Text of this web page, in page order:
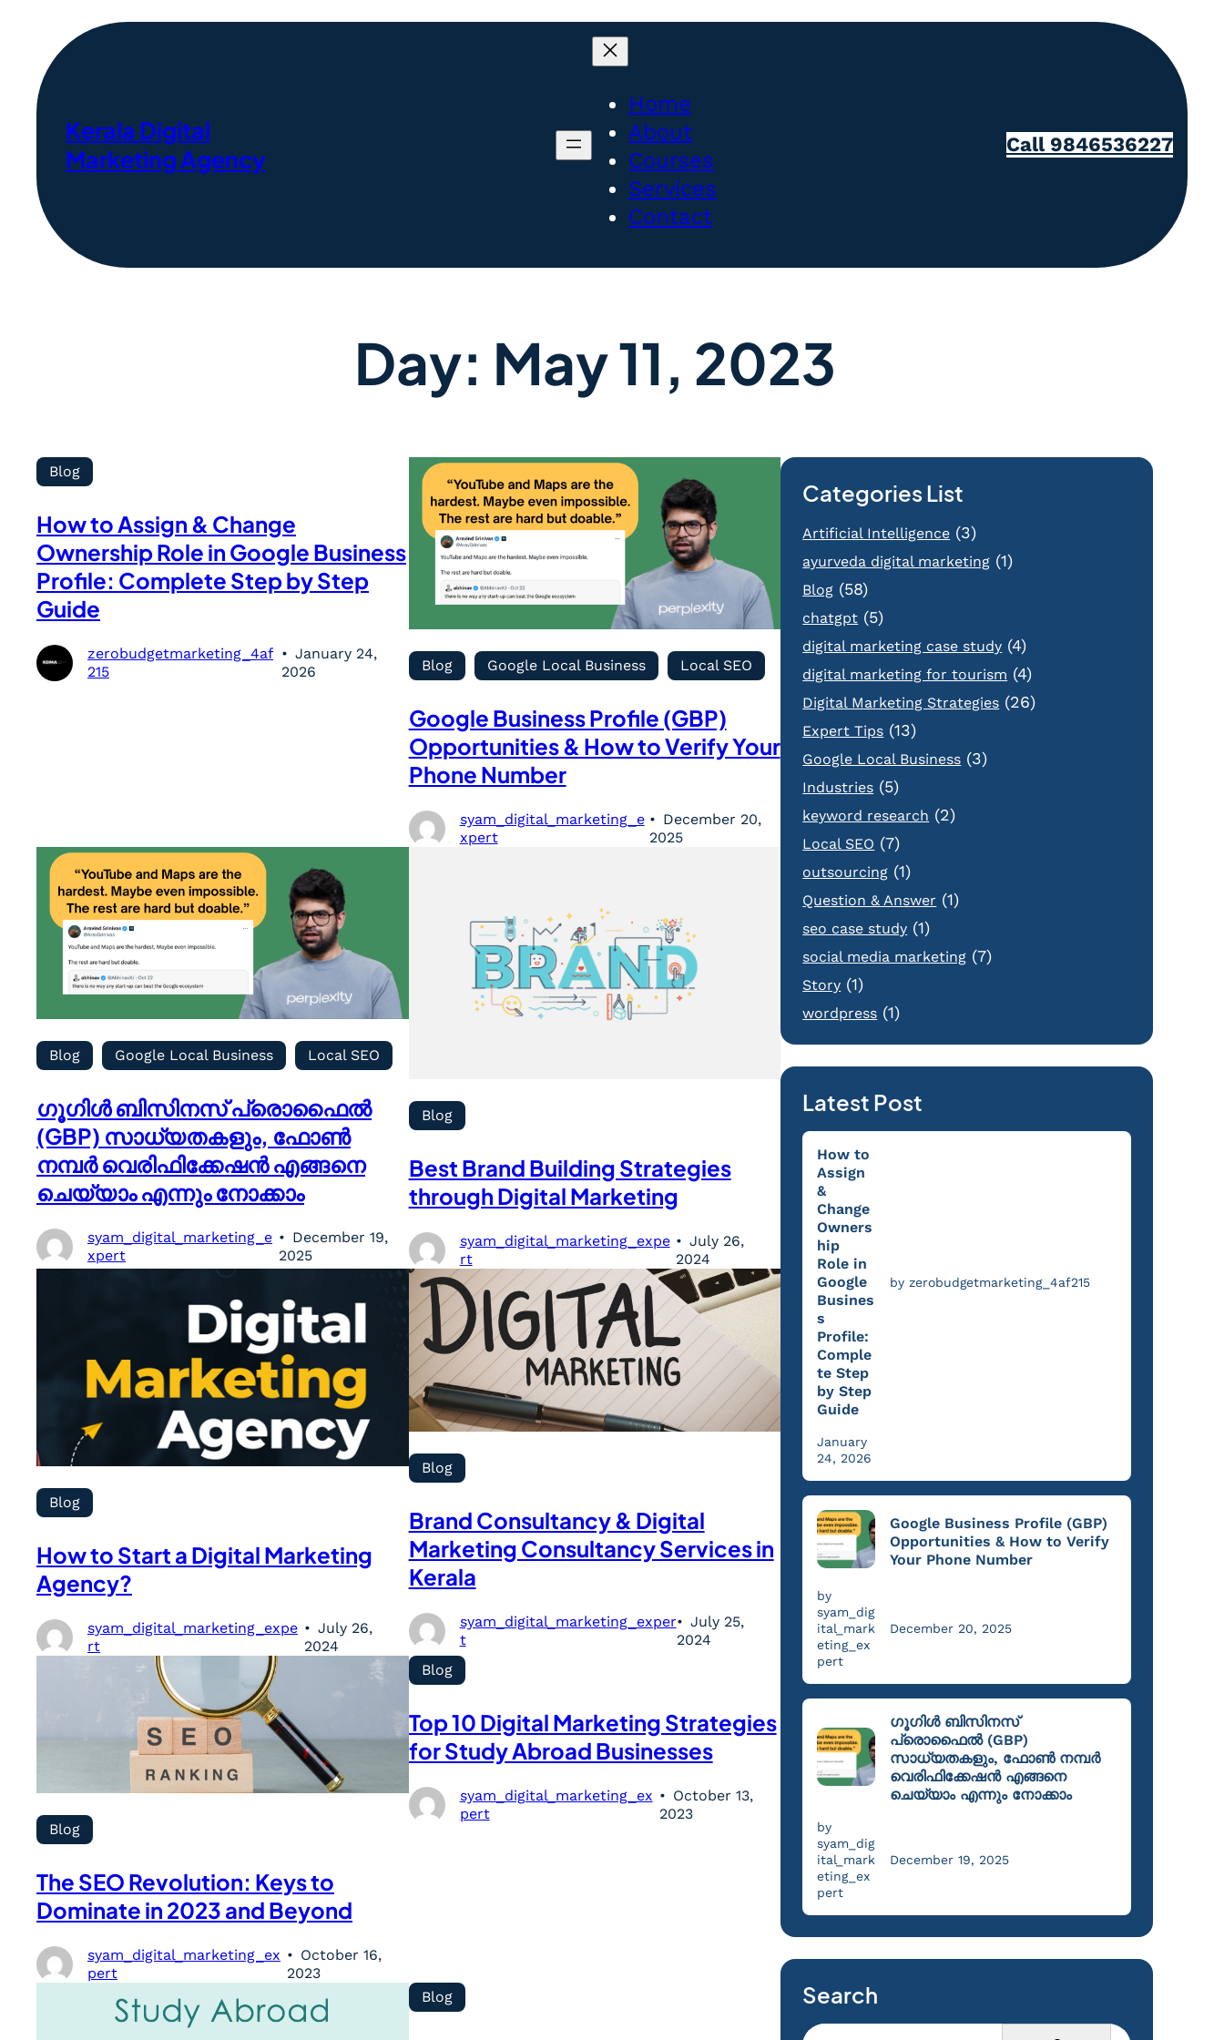
Kerala Digital
Marketing Agency
Home
About
Courses
Services
Contact
Call 9846536227
Day: May 11, 2023
Blog
How to Assign & Change
Ownership Role in Google Business
Profile: Complete Step by Step
Guide
zerobudgetmarketing_4af
215
January 24,
2026
Blog Google Local Business Local SEO
Google Business Profile (GBP)
Opportunities & How to Verify Your
Phone Number
syam_digital_marketing_e
xpert
December 20,
2025
Blog Google Local Business Local SEO
ഗൂഗിൾ ബിസിനസ് പ്രൊഫൈൽ
(GBP) സാധ്യതകളും, ഫോൺ
നമ്പർ വെരിഫിക്കേഷൻ എങ്ങനെ
ചെയ്യാം എന്നും നോക്കാം
syam_digital_marketing_e
xpert
December 19,
2025
Blog
Best Brand Building Strategies
through Digital Marketing
syam_digital_marketing_expe
rt
July 26,
2024
Blog
How to Start a Digital Marketing
Agency?
syam_digital_marketing_expe
rt
July 26,
2024
Blog
Brand Consultancy & Digital
Marketing Consultancy Services in
Kerala
syam_digital_marketing_exper
t
July 25,
2024
Blog
The SEO Revolution: Keys to
Dominate in 2023 and Beyond
syam_digital_marketing_ex
pert
October 16,
2023
Blog
Top 10 Digital Marketing Strategies
for Study Abroad Businesses
syam_digital_marketing_ex
pert
October 13,
2023
Blog
Categories List
Artificial Intelligence (3)
ayurveda digital marketing (1)
Blog (58)
chatgpt (5)
digital marketing case study (4)
digital marketing for tourism (4)
Digital Marketing Strategies (26)
Expert Tips (13)
Google Local Business (3)
Industries (5)
keyword research (2)
Local SEO (7)
outsourcing (1)
Question & Answer (1)
seo case study (1)
social media marketing (7)
Story (1)
wordpress (1)
Latest Post
How to
Assign
&
Change
Owners
hip
Role in
Google
Busines
s
Profile:
Comple
te Step
by Step
Guide
by zerobudgetmarketing_4af215
January
24, 2026
Google Business Profile (GBP)
Opportunities & How to Verify
Your Phone Number
by
syam_dig
ital_mark
eting_ex
pert
December 20, 2025
ഗൂഗിൾ ബിസിനസ്
പ്രൊഫൈൽ (GBP)
സാധ്യതകളും, ഫോൺ നമ്പർ
വെരിഫിക്കേഷൻ എങ്ങനെ
ചെയ്യാം എന്നും നോക്കാം
by
syam_dig
ital_mark
eting_ex
pert
December 19, 2025
Search